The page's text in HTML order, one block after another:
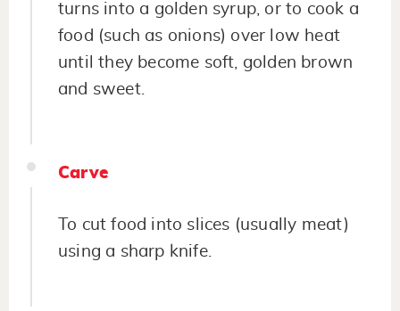
turns into a golden syrup, or to cook a
food (such as onions) over low heat
until they become soft, golden brown
and sweet.
Carve
To cut food into slices (usually meat)
using a sharp knife.